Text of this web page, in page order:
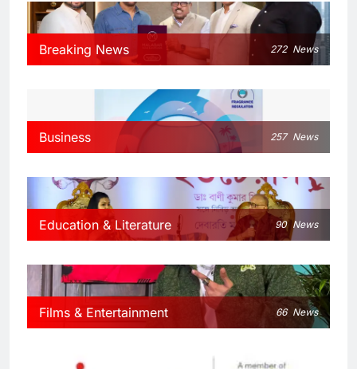
Breaking News 272 News
Business 257 News
Education & Literature 90 News
Films & Entertainment 66 News